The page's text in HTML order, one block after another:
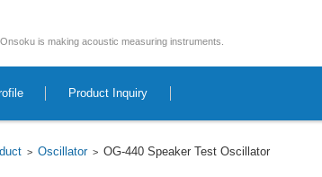
Onsoku is making acoustic measuring instruments.
Product Inquiry
> Oscillator> OG-440 Speaker Test Oscillator